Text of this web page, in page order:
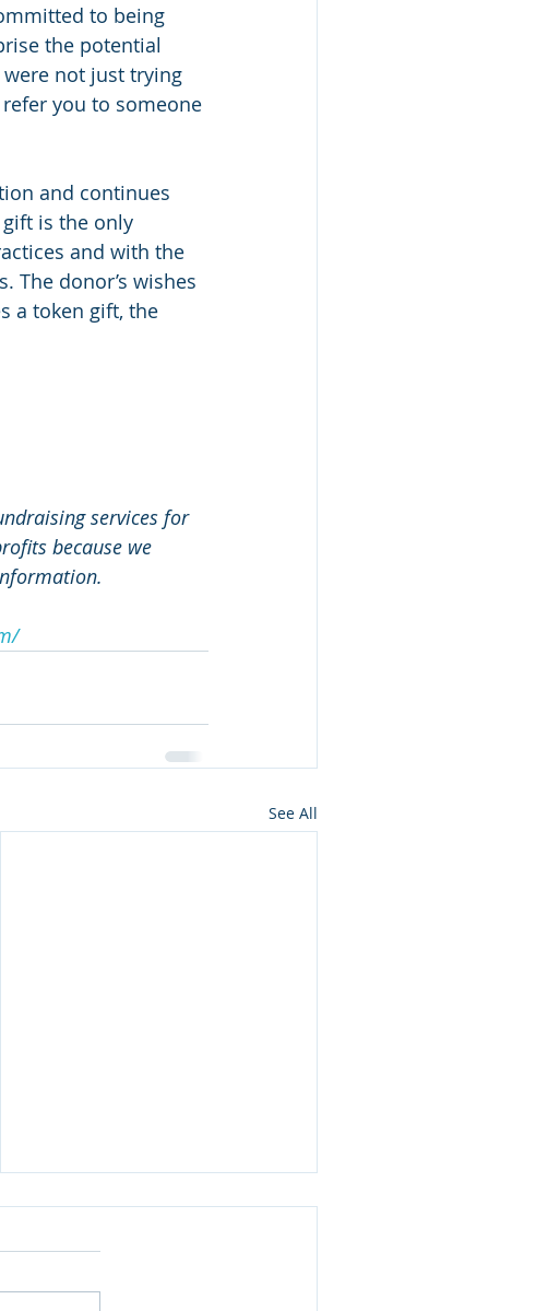
to being
the potential
not just trying
you to someone
and continues
is the only
and with the
The donor’s wishes
a token gift, the
services for
because we
See All